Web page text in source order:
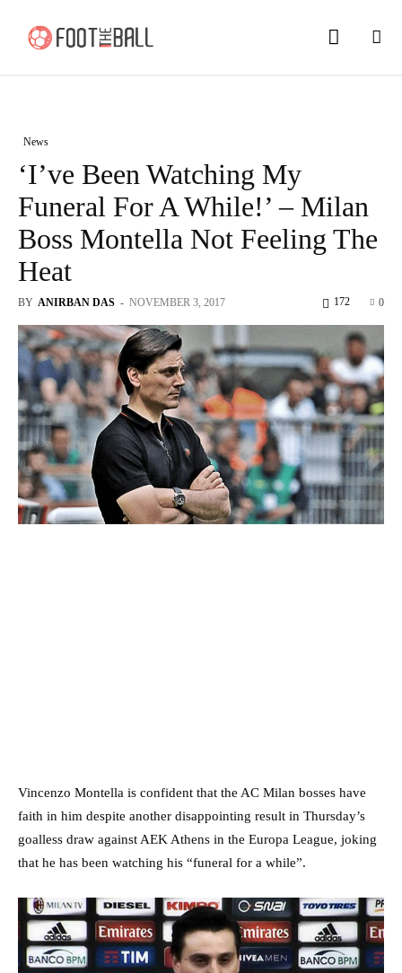
News
‘I’ve Been Watching My
Funeral For A While!’ – Milan
Boss Montella Not Feeling The
Heat
BY ANIRBAN DAS - NOVEMBER 3, 2017 0
172
Vincenzo Montella is confident that the AC Milan bosses have
faith in him despite another disappointing result in Thursday’s
goalless draw against AEK Athens in the Europa League, joking
that he has been watching his “funeral for a while”.